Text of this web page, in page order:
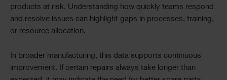
products at risk. Understanding how quickly teams respond
and resolve issues can highlight gaps in processes, training,
or resource allocation.
In broader manufacturing, this data supports continuous
improvement. If certain repairs always take longer than